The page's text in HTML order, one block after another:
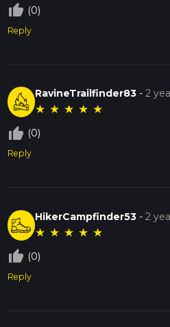
thumb_up_off_alt (0)
Reply
RavineTrailfinder83 -2
★ ★ ★ ★ ★
thumb_up_off_alt (0)
Reply
HikerCampfinder53 -2
★ ★ ★ ★ ★
thumb_up_off_alt (0)
Reply